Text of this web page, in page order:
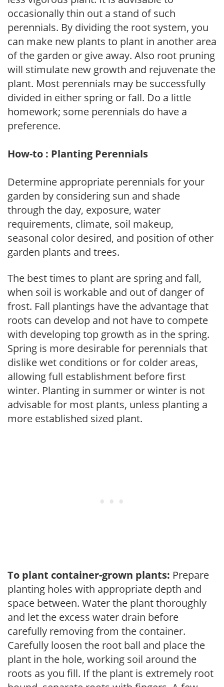
occasionally thin out a stand of such
perennials. By dividing the root system, you
can make new plants to plant in another area
of the garden or give away. Also root pruning
will stimulate new growth and rejuvenate the
plant. Most perennials may be successfully
divided in either spring or fall. Do a little
homework; some perennials do have a
preference.
How-to : Planting Perennials
Determine appropriate perennials for your
garden by considering sun and shade
through the day, exposure, water
requirements, climate, soil makeup,
seasonal color desired, and position of other
garden plants and trees.
The best times to plant are spring and fall,
when soil is workable and out of danger of
frost. Fall plantings have the advantage that
roots can develop and not have to compete
with developing top growth as in the spring.
Spring is more desirable for perennials that
dislike wet conditions or for colder areas,
allowing full establishment before first
winter. Planting in summer or winter is not
advisable for most plants, unless planting a
more established sized plant.
To plant container-grown plants: Prepare
planting holes with appropriate depth and
space between. Water the plant thoroughly
and let the excess water drain before
carefully removing from the container.
Carefully loosen the root ball and place the
plant in the hole, working soil around the
roots as you fill. If the plant is extremely root